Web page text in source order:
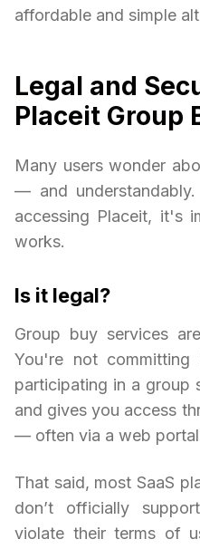
affordable and simple
Legal and
Placeit Group
Many users wonder
— and
accessing Placeit, it's
works.
Is it legal?
Group buy services
You're not
participating in a group
and gives you access
— often via a web
That said, most SaaS
don’t officially
violate their terms of